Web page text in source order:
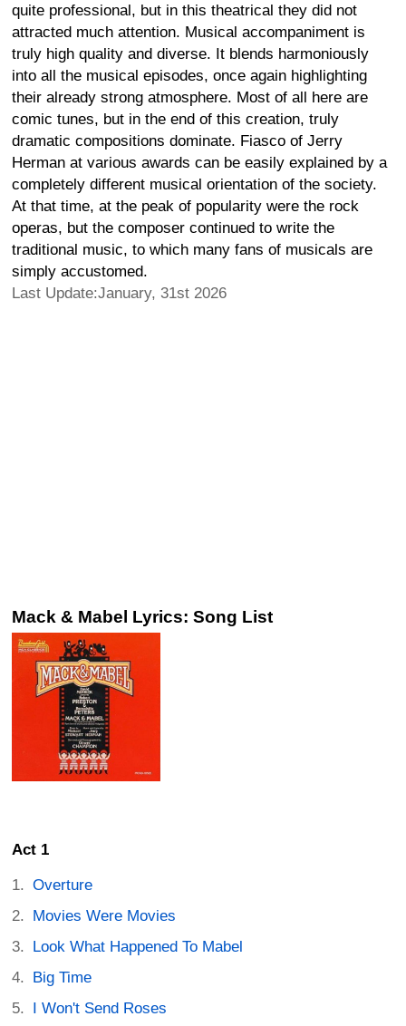
quite professional, but in this theatrical they did not
attracted much attention. Musical accompaniment is
truly high quality and diverse. It blends harmoniously
into all the musical episodes, once again highlighting
their already strong atmosphere. Most of all here are
comic tunes, but in the end of this creation, truly
dramatic compositions dominate. Fiasco of Jerry
Herman at various awards can be easily explained by a
completely different musical orientation of the society.
At that time, at the peak of popularity were the rock
operas, but the composer continued to write the
traditional music, to which many fans of musicals are
simply accustomed.
Last Update:January, 31st 2026
Mack & Mabel Lyrics: Song List
Act 1
Overture
Movies Were Movies
Look What Happened To Mabel
Big Time
I Won't Send Roses